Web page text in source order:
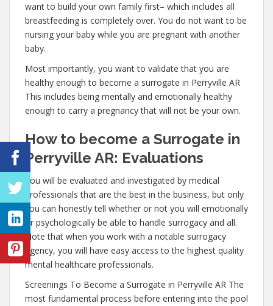
want to build your own family first– which includes all
breastfeeding is completely over. You do not want to be
nursing your baby while you are pregnant with another
baby.
Most importantly, you want to validate that you are
healthy enough to become a surrogate in Perryville AR
This includes being mentally and emotionally healthy
enough to carry a pregnancy that will not be your own.
How to become a Surrogate in
Perryville AR: Evaluations
You will be evaluated and investigated by medical
professionals that are the best in the business, but only
you can honestly tell whether or not you will emotionally
or psychologically be able to handle surrogacy and all.
Note that when you work with a notable surrogacy
agency, you will have easy access to the highest quality
mental healthcare professionals.
Screenings To Become a Surrogate in Perryville AR The
most fundamental process before entering into the pool